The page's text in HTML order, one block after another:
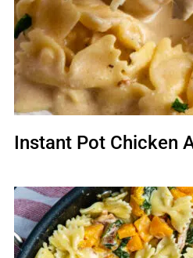
Instant Pot Chicken